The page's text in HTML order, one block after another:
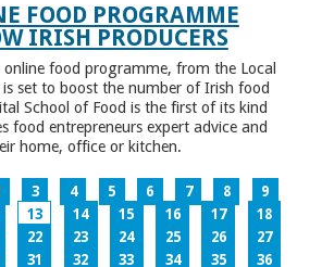
FOOD PROGRAMME
IRISH PRODUCERS
food programme, from the Local
is set to boost the number of Irish food
School of Food is the first of its kind
food entrepreneurs expert advice and
home, office or kitchen.
3 4 5 6 7 8
9
13 14 15 16 17
18
22 23 24 25 26
27
31 32 33 34 35
36